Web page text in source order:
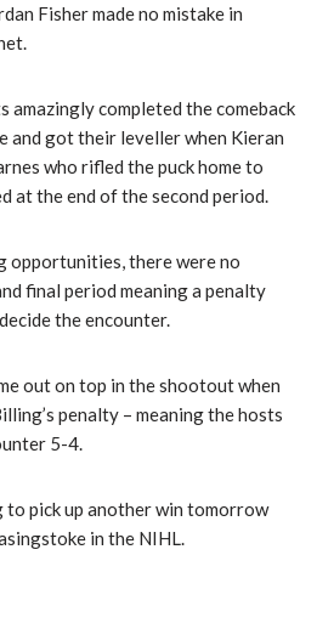
Fisher made no mistake in
amazingly completed the comeback
and got their leveller when Kieran
who rifled the puck home to
at the end of the second period.
opportunities, there were no
final period meaning a penalty
the encounter.
out on top in the shootout when
penalty – meaning the hosts
5-4.
to pick up another win tomorrow
in the NIHL.